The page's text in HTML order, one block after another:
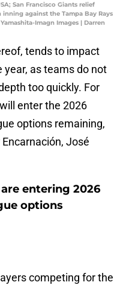
San Francisco Giants relief
against the Tampa Bay Rays
Imagn Images | Darren
tends to impact
as teams do not
too quickly. For
enter the 2026
options remaining,
José
entering 2026
options
competing for the